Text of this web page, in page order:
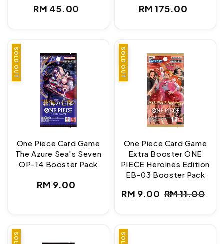
Regular
RM 45.00
Regular
RM 175.00
SOLD OUT
One Piece Card Game
The Azure Sea's Seven
OP-14 Booster Pack
Regular
RM 9.00
SALE
SOLD OUT
One Piece Card Game
Extra Booster ONE
PIECE Heroines Edition
EB-03 Booster Pack
Sale
RM 9.00
Regular
RM 11.00
SALE